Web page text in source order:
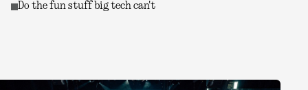
Do the fun stuff big tech can't